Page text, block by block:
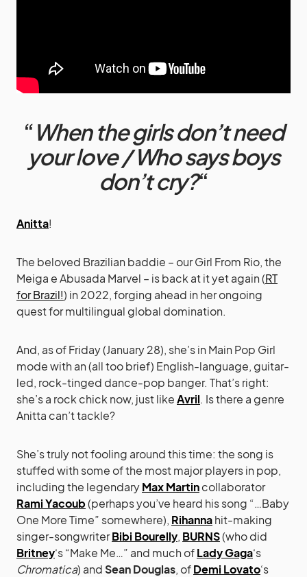
“When the girls don’t need
your love / Who says boys
don’t cry?“
Anitta!
The beloved Brazilian baddie – our Girl From Rio, the
Meiga e Abusada Marvel – is back at it yet again (RT
for Brazil!) in 2022, forging ahead in her ongoing
quest for multilingual global domination.
And, as of Friday (January 28), she’s in Main Pop Girl
mode with an (all too brief) English-language, guitar-
led, rock-tinged dance-pop banger. That’s right:
she’s a rock chick now, just likeAvril. Is there a genre
Anitta can’t tackle?
She’s truly not fooling around this time: the song is
stuffed with some of the most major players in pop,
including the legendaryMax Martincollaborator
Rami Yacoub(perhaps you’ve heard his song “…Baby
One More Time” somewhere), Rihannahit-making
singer-songwriterBibi Bourelly, BURNS(who did
Britney‘s “Make Me…” and much ofLady Gaga‘s
Chromatica) andSean Douglas, ofDemi Lovato‘s